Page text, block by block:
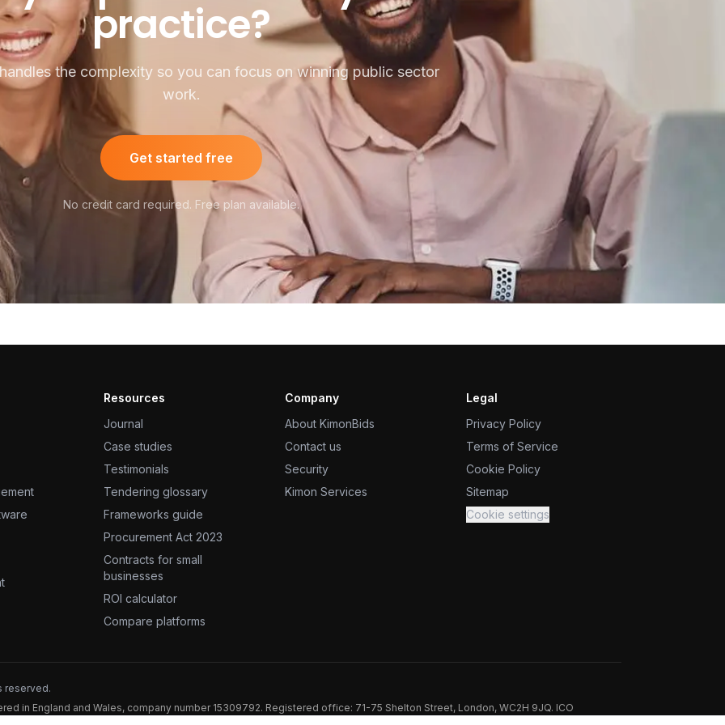
practice?
the complexity so you can focus on winning public sector
work.
Get started free
No credit card required. Free plan available.
Resources
Journal
Case studies
Testimonials
Tendering glossary
Frameworks guide
Procurement Act 2023
Contracts for small
businesses
ROI calculator
Compare platforms
Company
About KimonBids
Contact us
Security
Kimon Services
Legal
Privacy Policy
Terms of Service
Cookie Policy
Sitemap
Cookie settings
reserved.
in England and Wales, company number 15309792. Registered office: 71-75 Shelton Street, London, WC2H 9JQ. ICO